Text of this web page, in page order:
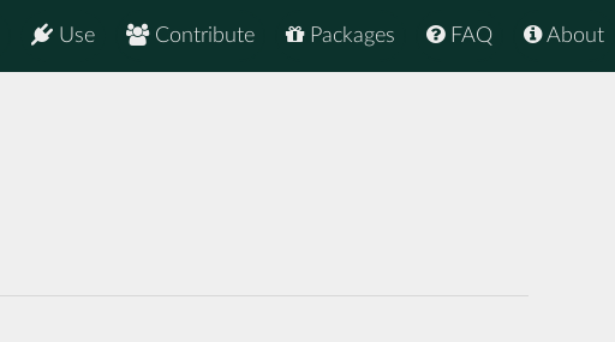
About
FAQ
Packages
Contribute
Use